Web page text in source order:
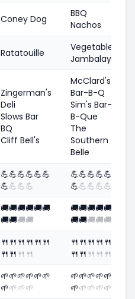
Coney Dog
BBQ
Nachos
Ratatouille
Vegetable
Jambalaya
Zingerman's
Deli
Slows Bar
BQ
Cliff Bell's
McClard's
Bar-B-Q
Sim's Bar-
B-Que
The
Southern
Belle
💪💪💪💪💪💪
💪💪💪💪
💪💪💪💪💪
💪💪💪💪💪
🚚🚚🚚🚚🚚🚚
🚚🚚🚚🚚
🚚🚚🚚🚚🚚
🚚🚚🚚🚚🚚
🍴 🍴 🍴 🍴 🍴 🍴
🍴 🍴 🍴 🍴
🍴 🍴 🍴 🍴 🍴
🍴 🍴 🍴 🍴 🍴
🌱🌱🌱🌱🌱🌱
🌱🌱🌱🌱
🌱🌱🌱🌱🌱
🌱🌱🌱🌱🌱